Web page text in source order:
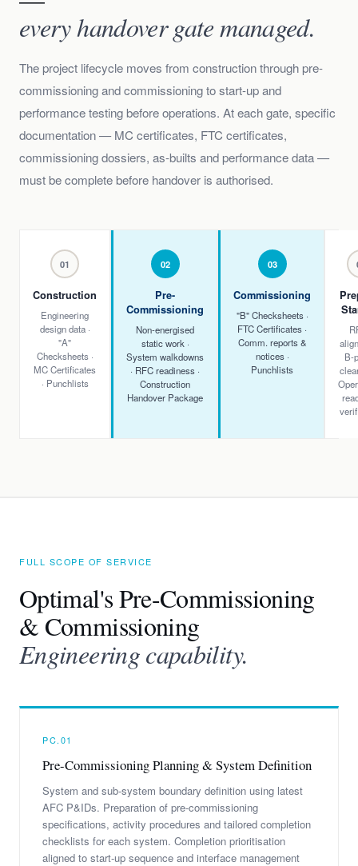
every handover gate managed.
The project lifecycle moves from construction through pre-
commissioning and commissioning to start-up and
performance testing before operations. At each gate, specific
documentation — MC certificates, FTC certificates,
commissioning dossiers, as-builts and performance data —
must be complete before handover is authorised.
01
Construction
Engineering
design data ·
"A"
Checksheets ·
MC Certificates
· Punchlists
02
Pre-
Commissioning
Non-energised
static work ·
System walkdowns
· RFC readiness ·
Construction
Handover Package
03
Commissioning
"B" Checksheets ·
FTC Certificates ·
Comm. reports &
notices ·
Punchlists
B-
FULL SCOPE OF SERVICE
Optimal's Pre-Commissioning
& Commissioning
Engineering capability.
PC.01
Pre-Commissioning Planning & System Definition
System and sub-system boundary definition using latest
AFC P&IDs. Preparation of pre-commissioning
specifications, activity procedures and tailored completion
checklists for each system. Completion prioritisation
aligned to start-up sequence and interface management